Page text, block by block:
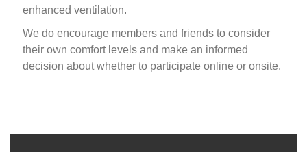
enhanced ventilation.
We do encourage members and friends to consider
their own comfort levels and make an informed
decision about whether to participate online or onsite.